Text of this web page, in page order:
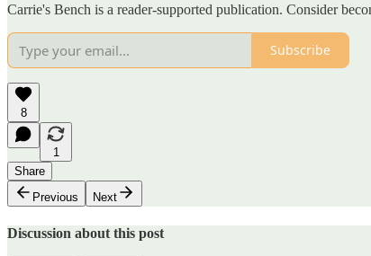
Carrie's Bench is a reader-supported publication. Consider
Subscribe
8
1
Share
Previous
Next
Discussion about this post